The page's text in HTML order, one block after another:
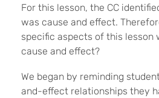
For this lesson, the CC
was cause and effect.
specific aspects of this lesson
cause and effect?
We began by reminding
and-effect relationships they